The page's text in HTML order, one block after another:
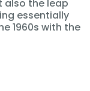
also the leap
essentially
1960s with the